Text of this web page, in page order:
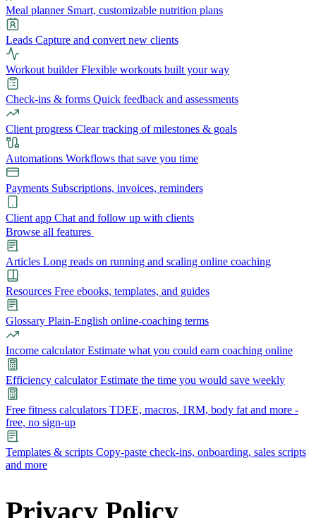
Meal planner Smart, customizable nutrition plans
Leads Capture and convert new clients
Workout builder Flexible workouts built your way
Check-ins & forms Quick feedback and assessments
Client progress Clear tracking of milestones & goals
Automations Workflows that save you time
Payments Subscriptions, invoices, reminders
Client app Chat and follow up with clients
Browse all features
Articles Long reads on running and scaling online coaching
Resources Free ebooks, templates, and guides
Glossary Plain-English online-coaching terms
Income calculator Estimate what you could earn coaching online
Efficiency calculator Estimate the time you would save weekly
Free fitness calculators TDEE, macros, 1RM, body fat and more -
free, no sign-up
Templates & scripts Copy-paste check-ins, onboarding, sales scripts
and more
Privacy Policy